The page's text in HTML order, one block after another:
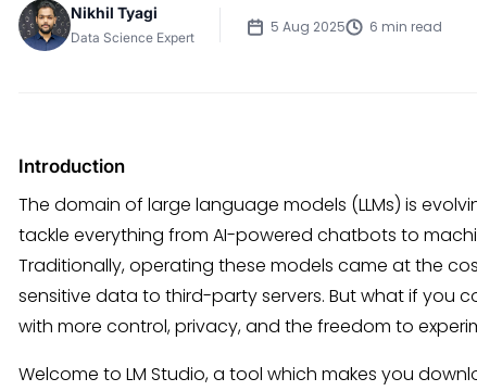
Nikhil Tyagi
Data Science Expert
5 Aug 2025 6 min read
Introduction
The domain of large language models (LLMs) is
tackle everything from AI-powered chatbots to
Traditionally, operating these models came at the
sensitive data to third-party servers. But what if you
with more control, privacy, and the freedom to
Welcome to LM Studio, a tool which makes you